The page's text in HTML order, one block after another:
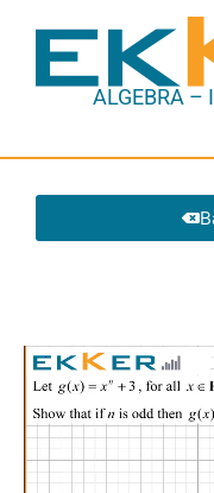
ALGEBRA –